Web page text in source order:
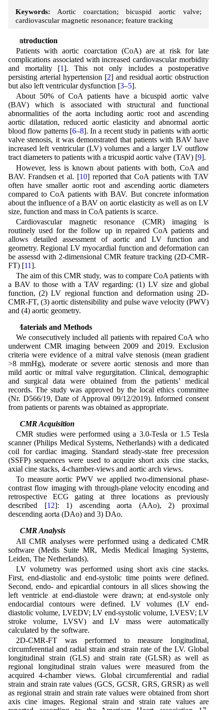
Keywords: Aortic coarctation; bicuspid aortic valve;
cardiovascular magnetic resonance; feature tracking
1 Introduction
Patients with aortic coarctation (CoA) are at risk for late
complications associated with increased cardiovascular morbidity
and mortality [1]. This not only includes a postoperative
persisting arterial hypertension [2] and residual aortic obstruction
but also left ventricular dysfunction [3–5].
About 50% of CoA patients have a bicuspid aortic valve
(BAV) which is associated with structural and functional
abnormalities of the aorta including aortic root and ascending
aortic dilatation, reduced aortic elasticity and abnormal aortic
blood flow patterns [6–8]. In a recent study in patients with aortic
valve stenosis, it was demonstrated that patients with BAV have
increased left ventricular (LV) volumes and a larger LV outflow
tract diameters to patients with a tricuspid aortic valve (TAV) [9].
However, less is known about patients with both, CoA and
BAV. Frandsen et al. [10] reported that CoA patients with TAV
often have smaller aortic root and ascending aortic diameters
compared to CoA patients with BAV. But concrete information
about the influence of a BAV on aortic elasticity as well as on LV
size, function and mass in CoA patients is scarce.
Cardiovascular magnetic resonance (CMR) imaging is
routinely used for the follow up in repaired CoA patients and
allows detailed assessment of aortic and LV function and
geometry. Regional LV myocardial function and deformation can
be assessd with 2-dimensional CMR feature tracking (2D-CMR-
FT) [11].
The aim of this CMR study, was to compare CoA patients with
a BAV to those with a TAV regarding: (1) LV size and global
function, (2) LV regional function and deformation using 2D-
CMR-FT, (3) aortic distensibility and pulse wave velocity (PWV)
and (4) aortic geometry.
2 Materials and Methods
We consecutively included all patients with repaired CoA who
underwent CMR imaging between 2009 and 2019. Exclusion
criteria were evidence of a mitral valve stenosis (mean gradient
>8 mmHg), moderate or severe aortic stenosis and more than
mild aortic or mitral valve regurgitation. Clinical, demographic
and surgical data were obtained from the patients’ medical
records. The study was approved by the local ethics committee
(Nr. D566/19, Date of Approval 09/12/2019). Informed consent
from patients or parents was obtained as appropriate.
2.1 CMR Acquisition
CMR studies were performed using a 3.0-Tesla or 1.5 Tesla
scanner (Philips Medical Systems, Netherlands) with a dedicated
coil for cardiac imaging. Standard steady-state free precession
(SSFP) sequences were used to acquire short axis cine stacks,
axial cine stacks, 4-chamber-views and aortic arch views.
To measure aortic PWV we applied two-dimensional phase-
contrast flow imaging with through-plane velocity encoding and
retrospective ECG gating at three locations as previously
described [12]: 1) ascending aorta (AAo), 2) proximal
descending aorta (DAo) and 3) DAo.
2.2 CMR Analysis
All CMR analyses were performed using a dedicated CMR
software (Medis Suite MR, Medis Medical Imaging Systems,
Leiden, The Netherlands).
LV volumetry was performed using short axis cine stacks.
First, end-diastolic and end-systolic time points were defined.
Second, endo- and epicardial contours in all slices showing the
left ventricle at end-diastole were drawn; at end-systole only
endocardial contours were defined. LV volumes (LV end-
diastolic volume, LVEDV; LV end-systolic volume, LVESV; LV
stroke volume, LVSV) and LV mass were automatically
calculated by the software.
2D-CMR-FT was performed to measure longitudinal,
circumferential and radial strain and strain rate of the LV. Global
longitudinal strain (GLS) and strain rate (GLSR) as well as
regional longitudinal strain values were measured from the
acquired 4-chamber views. Global circumferential and radial
strain and strain rate values (GCS, GCSR, GRS, GRSR) as well
as regional strain and strain rate values were obtained from short
axis cine images. Regional strain and strain rate values are